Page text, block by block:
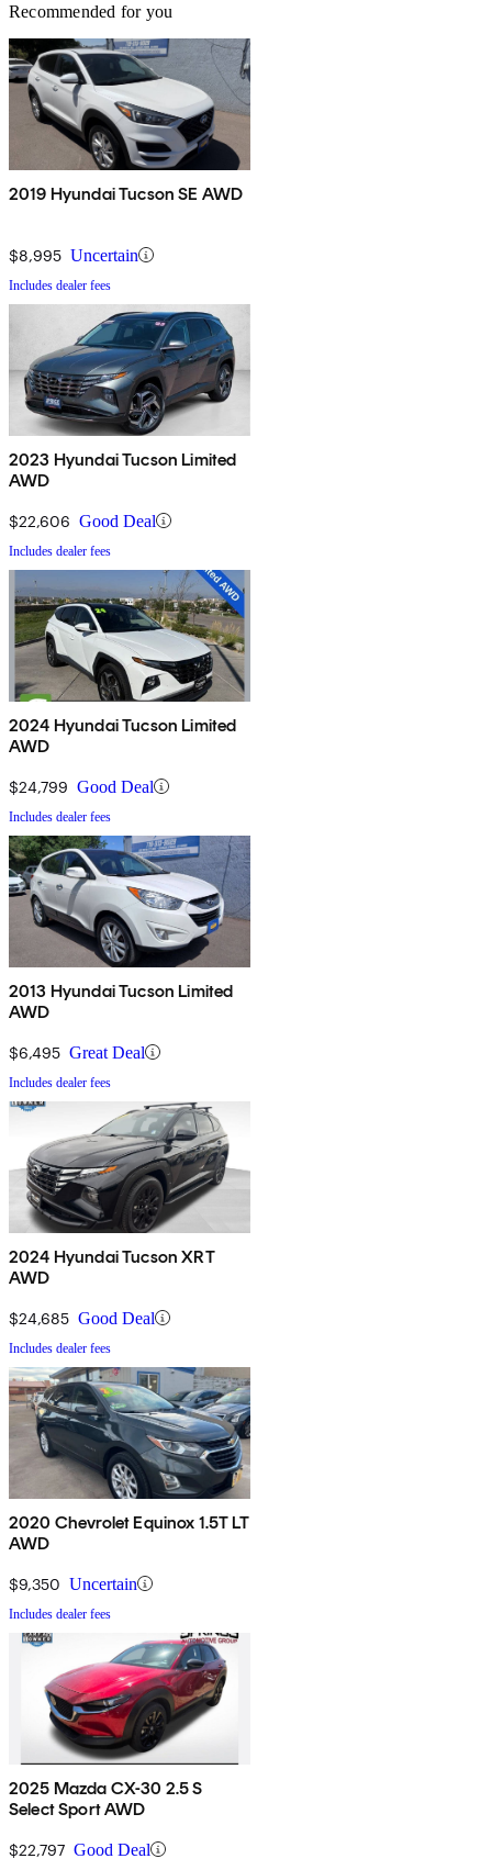
Recommended for you
2019 Hyundai Tucson SE AWD
$8,995 Uncertain
Includes dealer fees
2023 Hyundai Tucson Limited
AWD
$22,606 Good Deal
Includes dealer fees
2024 Hyundai Tucson Limited
AWD
$24,799 Good Deal
Includes dealer fees
2013 Hyundai Tucson Limited
AWD
$6,495 Great Deal
Includes dealer fees
2024 Hyundai Tucson XRT
AWD
$24,685 Good Deal
Includes dealer fees
2020 Chevrolet Equinox 1.5T LT
AWD
$9,350 Uncertain
Includes dealer fees
2025 Mazda CX-30 2.5 S
Select Sport AWD
$22,797 Good Deal